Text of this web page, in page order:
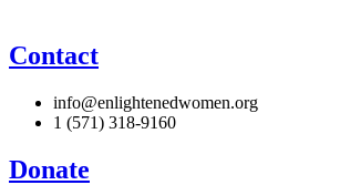
Contact
info@enlightenedwomen.org
1 (571) 318-9160
Donate